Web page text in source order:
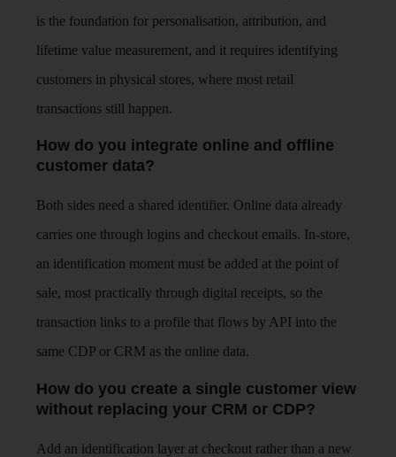
is the foundation for personalisation, attribution, and
lifetime value measurement, and it requires identifying
customers in physical stores, where most retail
transactions still happen.
How do you integrate online and offline
customer data?
Both sides need a shared identifier. Online data already
carries one through logins and checkout emails. In-store,
an identification moment must be added at the point of
sale, most practically through digital receipts, so the
transaction links to a profile that flows by API into the
same CDP or CRM as the online data.
How do you create a single customer view
without replacing your CRM or CDP?
Add an identification layer at checkout rather than a new